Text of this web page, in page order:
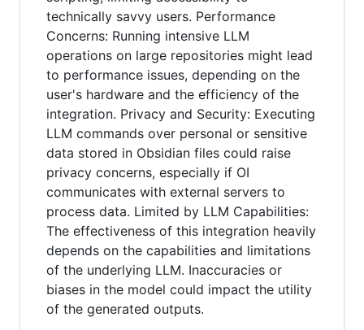
technically savvy users. Performance
Concerns: Running intensive LLM
operations on large repositories might lead
to performance issues, depending on the
user's hardware and the efficiency of the
integration. Privacy and Security: Executing
LLM commands over personal or sensitive
data stored in Obsidian files could raise
privacy concerns, especially if OI
communicates with external servers to
process data. Limited by LLM Capabilities:
The effectiveness of this integration heavily
depends on the capabilities and limitations
of the underlying LLM. Inaccuracies or
biases in the model could impact the utility
of the generated outputs.